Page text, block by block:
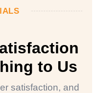
to Us
satisfaction, and